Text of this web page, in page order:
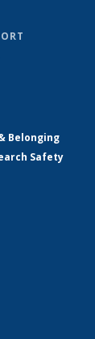
Belonging
Safety